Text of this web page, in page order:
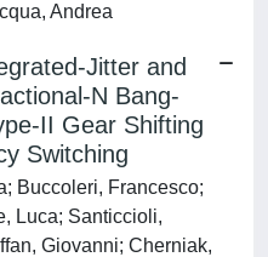
Andrea
Jitter and
N Bang-
II Gear Shifting
Switching
Buccoleri, Francesco;
Luca; Santiccioli,
Giovanni; Cherniak,